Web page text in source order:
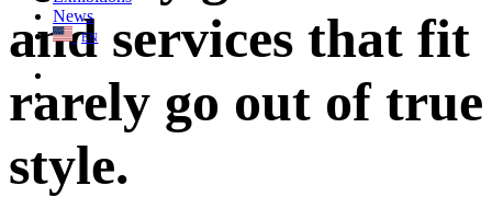
News
EN
and services that fit
rarely go out of true
style.